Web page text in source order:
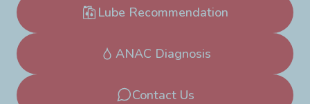
Lube Recommendation
ANAC Diagnosis
Contact Us